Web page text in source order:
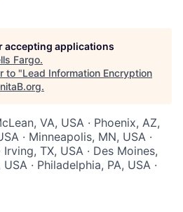
accepting applications
Fargo.
to "Lead Information Encryption
.
VA, USA · Phoenix, AZ,
· Minneapolis, MN, USA ·
TX, USA · Des Moines,
· Philadelphia, PA, USA ·